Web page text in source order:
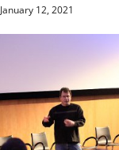
January 12, 2021